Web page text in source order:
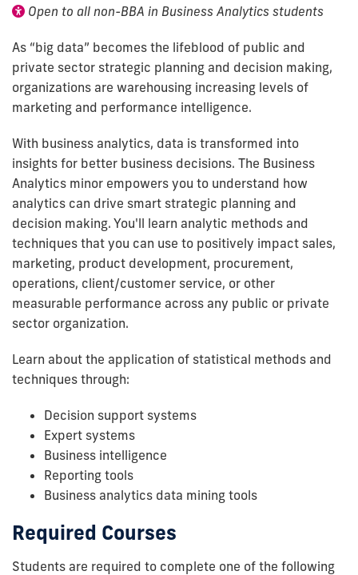
Open to all non-BBA in Business Analytics students
As “big data” becomes the lifeblood of public and
private sector strategic planning and decision making,
organizations are warehousing increasing levels of
marketing and performance intelligence.
With business analytics, data is transformed into
insights for better business decisions. The Business
Analytics minor empowers you to understand how
analytics can drive smart strategic planning and
decision making. You'll learn analytic methods and
techniques that you can use to positively impact sales,
marketing, product development, procurement,
operations, client/customer service, or other
measurable performance across any public or private
sector organization.
Learn about the application of statistical methods and
techniques through:
Decision support systems
Expert systems
Business intelligence
Reporting tools
Business analytics data mining tools
Required Courses
Students are required to complete one of the following